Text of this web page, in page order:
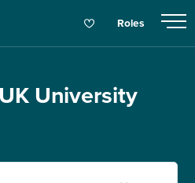
Roles
University